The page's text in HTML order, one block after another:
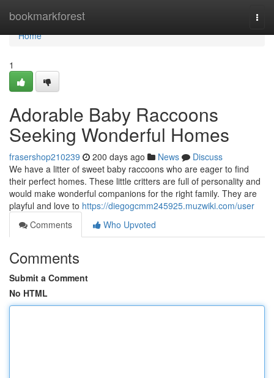
bookmarkforest
Home
Home
1
Adorable Baby Raccoons
Seeking Wonderful Homes
frasershop210239 200 days ago News
Discuss
We have a litter of sweet baby raccoons who are eager to find
their perfect homes. These little critters are full of personality and
would make wonderful companions for the right family. They are
playful and love to https://diegogcmm245925.muzwiki.com/user
Comments
Who Upvoted
Comments
Submit a Comment
No HTML